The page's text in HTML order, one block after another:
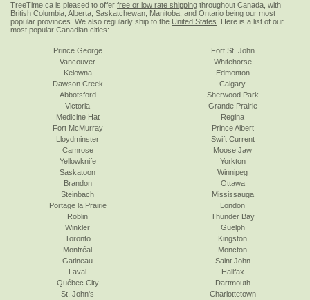
TreeTime.ca is pleased to offer free or low rate shipping throughout Canada, with
British Columbia, Alberta, Saskatchewan, Manitoba, and Ontario being our most
popular provinces. We also regularly ship to the United States . Here is a list of our
most popular Canadian cities:
Prince George
Vancouver
Kelowna
Dawson Creek
Abbotsford
Victoria
Fort St. John
Whitehorse
Edmonton
Calgary
Sherwood Park
Grande Prairie
Medicine Hat
Fort McMurray
Lloydminster
Camrose
Yellowknife
Saskatoon
Regina
Prince Albert
Swift Current
Moose Jaw
Yorkton
Winnipeg
Brandon
Steinbach
Portage la Prairie
Roblin
Winkler
Toronto
Ottawa
Mississauga
London
Thunder Bay
Guelph
Kingston
Montréal
Gatineau
Laval
Québec City
St. John's
Moncton
Saint John
Halifax
Dartmouth
Charlottetown